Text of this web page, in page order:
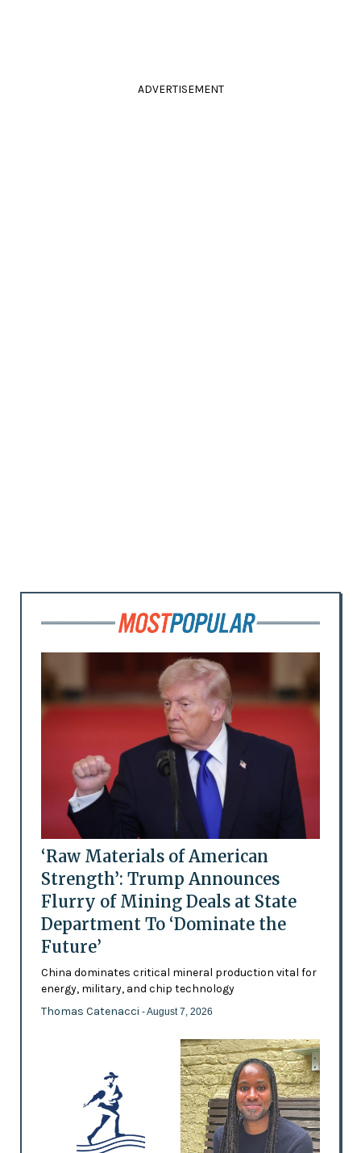
ADVERTISEMENT
‘Raw Materials of American
Strength’: Trump Announces
Flurry of Mining Deals at State
Department To ‘Dominate the
Future’
China dominates critical mineral production vital for
energy, military, and chip technology
Thomas Catenacci - August 7, 2026